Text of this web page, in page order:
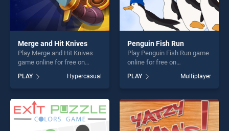
Merge and Hit Knives
Play Merge and Hit Knives
game online for free on
Knives stands out as one of
our top skill games, offering
endless entertainment, is
perfect for players seeking
fun and challenge....
PLAY Hypercasual
Penguin Fish Run
Play Penguin Fish Run game
online for free on
BradGames. Penguin Fish
Run stands out as one of our
top skill games, offering
endless entertainment, is
perfect for players seeking
fun and challenge....
PLAY Multiplayer